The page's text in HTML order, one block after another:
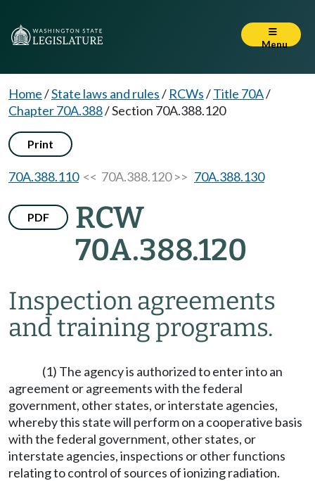
Menu
Home/State laws and rules/ RCWs/Title 70A/
Chapter 70A.388/Section 70A.388.120
Print
70A.388.110<< 70A.388.120 >> 70A.388.130
PDF
RCW
70A.388.120
Inspection agreements
and training programs.
(1) The agency is authorized to enter into an
agreement or agreements with the federal
government, other states, or interstate agencies,
whereby this state will perform on a cooperative basis
with the federal government, other states, or
interstate agencies, inspections or other functions
relating to control of sources of ionizing radiation.